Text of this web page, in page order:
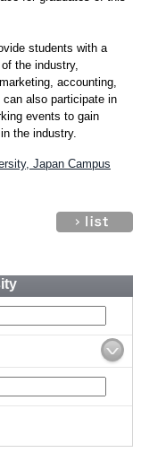
students with a
the industry,
accounting,
also participate in
events to gain
the industry.
Japan Campus